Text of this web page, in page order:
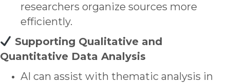
researchers organize sources more
efficiently.
Supporting Qualitative and
Quantitative Data Analysis
AI can assist with thematic analysis in